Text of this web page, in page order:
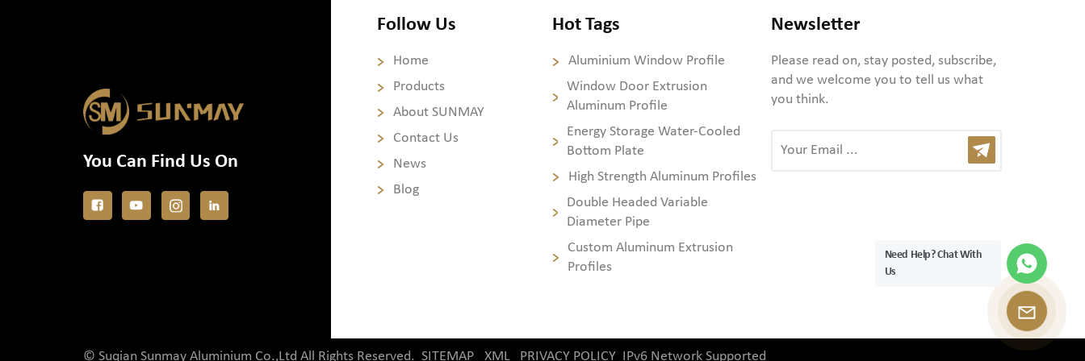
You Can Find Us On
Follow Us
Home
Products
About SUNMAY
Contact Us
News
Blog
Hot Tags
Aluminium Window Profile
Window Door Extrusion
Aluminum Profile
Energy Storage Water-Cooled
Bottom Plate
High Strength Aluminum Profiles
Double Headed Variable
Diameter Pipe
Custom Aluminum Extrusion
Profiles
Newsletter
Please read on, stay posted, subscribe,
and we welcome you to tell us what
you think.
© Suqian Sunmay Aluminium Co.,Ltd All Rights Reserved. SITEMAP XML PRIVACY POLICY IPv6 Network Supported
Need Help? Chat With
Us